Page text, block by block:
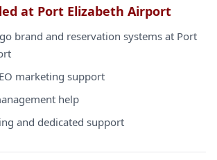
at Port Elizabeth Airport
brand and reservation systems at Port
marketing support
help
and dedicated support